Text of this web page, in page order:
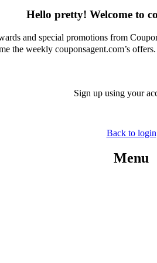
Hello pretty! Welcome to
and special promotions from
the weekly couponsagent.com’s offers.
Sign up using your
Back to login
Menu